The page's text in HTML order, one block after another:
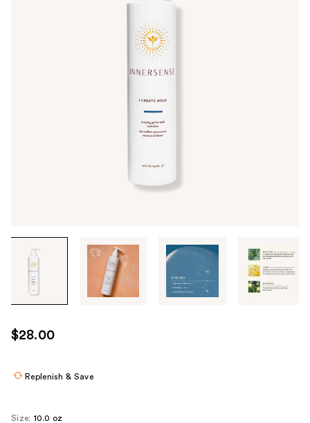
through
images
use
the
$28.00
Replenish & Save
Size: 10.0 oz